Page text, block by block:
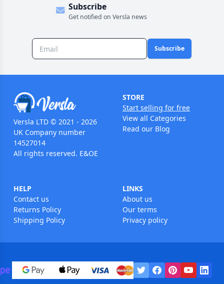
Subscribe
Get notified on Versla news
Subscribe
Versla LTD © 2021 - 2026
UK Company number
14527014
All rights reserved. E&OE
STORE
Start selling for free
View all Categories
Read our Blog
HELP
Contact us
Returns Policy
Shipping Policy
LINKS
About us
Our terms
Privacy policy